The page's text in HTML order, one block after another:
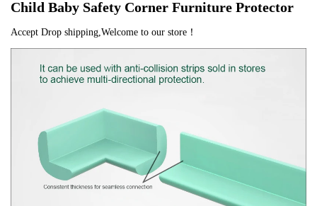
Child Baby Safety Corner Furniture Protector
Accept Drop shipping,Welcome to our store！